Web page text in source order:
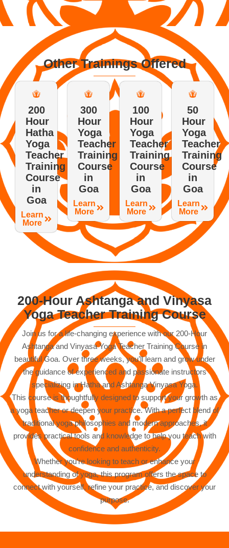
Other Trainings Offered
200
Hour
Hatha
Yoga
Teacher
Training
Course
in
Goa
Learn
More
300
Hour
Yoga
Teacher
Training
Course
in
Goa
Learn
More
100
Hour
Yoga
Teacher
Training
Course
in
Goa
Learn
More
50
Hour
Yoga
Teacher
Training
Course
in
Goa
Learn
More
200-Hour Ashtanga and Vinyasa
Yoga Teacher Training Course
Join us for a life-changing experience with our 200-Hour
Ashtanga and Vinyasa Yoga Teacher Training Course in
beautiful Goa. Over three weeks, you’ll learn and grow under
the guidance of experienced and passionate instructors
specializing in Hatha and Ashtanga Vinyasa Yoga.
This course is thoughtfully designed to support your growth as
a yoga teacher or deepen your practice. With a perfect blend of
traditional yoga philosophies and modern approaches, it
provides practical tools and knowledge to help you teach with
confidence and authenticity.
Whether you’re looking to teach or enhance your
understanding of yoga, this program offers the space to
connect with yourself, refine your practice, and discover your
purpose.